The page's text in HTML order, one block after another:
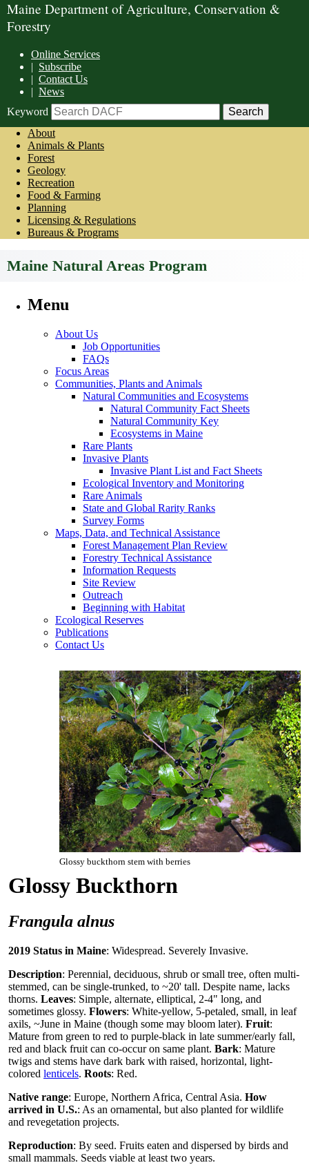
Maine Department of Agriculture, Conservation &
Forestry
Online Services
| Subscribe
| Contact Us
| News
Keyword
About
Animals & Plants
Forest
Geology
Recreation
Food & Farming
Planning
Licensing & Regulations
Bureaus & Programs
Maine Natural Areas Program
Menu
About Us
Job Opportunities
FAQs
Focus Areas
Communities, Plants and Animals
Natural Communities and Ecosystems
Natural Community Fact Sheets
Natural Community Key
Ecosystems in Maine
Rare Plants
Invasive Plants
Invasive Plant List and Fact Sheets
Ecological Inventory and Monitoring
Rare Animals
State and Global Rarity Ranks
Survey Forms
Maps, Data, and Technical Assistance
Forest Management Plan Review
Forestry Technical Assistance
Information Requests
Site Review
Outreach
Beginning with Habitat
Ecological Reserves
Publications
Contact Us
Glossy buckthorn stem with berries
Glossy Buckthorn
Frangula alnus
2019 Status in Maine: Widespread. Severely Invasive.
Description: Perennial, deciduous, shrub or small tree, often multi-
stemmed, can be single-trunked, to ~20' tall. Despite name, lacks
thorns. Leaves: Simple, alternate, elliptical, 2-4" long, and
sometimes glossy. Flowers: White-yellow, 5-petaled, small, in leaf
axils, ~June in Maine (though some may bloom later). Fruit:
Mature from green to red to purple-black in late summer/early fall,
red and black fruit can co-occur on same plant. Bark: Mature
twigs and stems have dark bark with raised, horizontal, light-
colored lenticels. Roots: Red.
Native range: Europe, Northern Africa, Central Asia. How
arrived in U.S.: As an ornamental, but also planted for wildlife
and revegetation projects.
Reproduction: By seed. Fruits eaten and dispersed by birds and
small mammals. Seeds viable at least two years.